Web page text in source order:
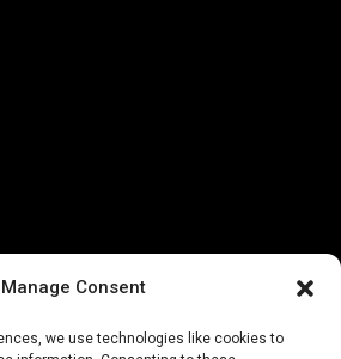
Manage Consent
we use technologies like cookies to